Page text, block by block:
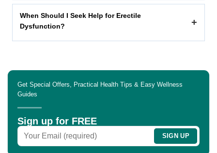
When Should I Seek Help for Erectile
Dysfunction?
+
Get Special Offers, Practical Health Tips & Easy Wellness
Guides
Sign up for FREE